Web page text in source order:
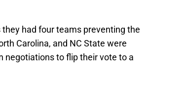
had four teams preventing the
Carolina, and NC State were
negotiations to flip their vote to a